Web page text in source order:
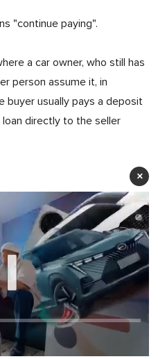
"continue paying".
a car owner, who still has
person assume it, in
buyer usually pays a deposit
directly to the seller
×